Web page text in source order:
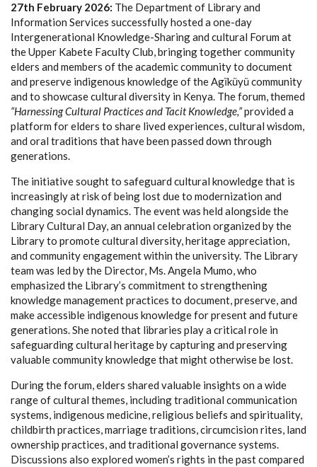
27th February 2026: The Department of Library and
Information Services successfully hosted a one-day
Intergenerational Knowledge-Sharing and cultural Forum at
the Upper Kabete Faculty Club, bringing together community
elders and members of the academic community to document
and preserve indigenous knowledge of the Agĩkũyũ community
and to showcase cultural diversity in Kenya. The forum, themed
“Harnessing Cultural Practices and Tacit Knowledge,”provided a
platform for elders to share lived experiences, cultural wisdom,
and oral traditions that have been passed down through
generations.
The initiative sought to safeguard cultural knowledge that is
increasingly at risk of being lost due to modernization and
changing social dynamics. The event was held alongside the
Library Cultural Day, an annual celebration organized by the
Library to promote cultural diversity, heritage appreciation,
and community engagement within the university. The Library
team was led by the Director, Ms. Angela Mumo, who
emphasized the Library’s commitment to strengthening
knowledge management practices to document, preserve, and
make accessible indigenous knowledge for present and future
generations. She noted that libraries play a critical role in
safeguarding cultural heritage by capturing and preserving
valuable community knowledge that might otherwise be lost.
During the forum, elders shared valuable insights on a wide
range of cultural themes, including traditional communication
systems, indigenous medicine, religious beliefs and spirituality,
childbirth practices, marriage traditions, circumcision rites, land
ownership practices, and traditional governance systems.
Discussions also explored women’s rights in the past compared